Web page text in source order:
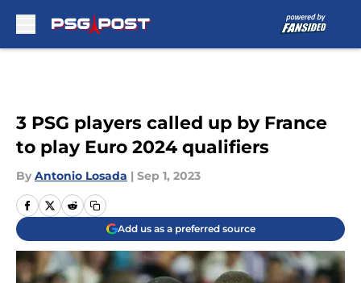
3 PSG players called up by France
to play Euro 2024 qualifiers
By Antonio Losada | Sep 1, 2023
Add us as a preferred source